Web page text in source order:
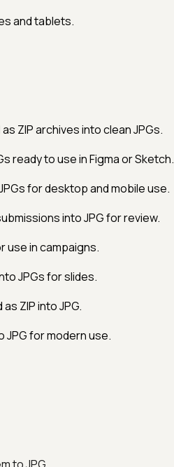
and tablets.
ZIP archives into clean JPGs.
ready to use in Figma or Sketch.
for desktop and mobile use.
into JPG for review.
use in campaigns.
JPGs for slides.
ZIP into JPG.
for modern use.